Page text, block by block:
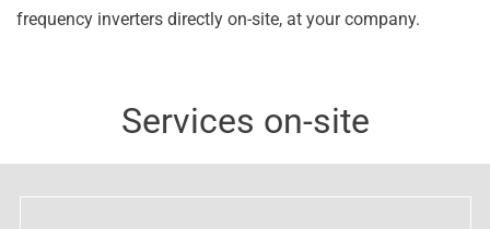
frequency inverters directly on-site, at your company.
Services on-site